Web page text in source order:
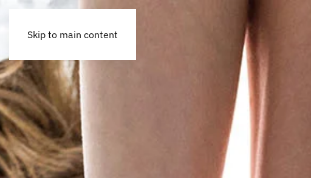
Accessibility Tools
Invert colors
Monochrome
Dark contrast
Light contrast
Low saturation
Skip to main content